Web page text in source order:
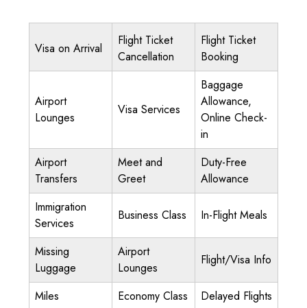
Visa on Arrival
Flight Ticket
Cancellation
Flight Ticket
Booking
Airport
Lounges
Visa Services
Baggage
Allowance,
Online Check-
in
Airport
Transfers
Meet and
Greet
Duty-Free
Allowance
Immigration
Services
Business Class In-Flight Meals
Missing
Luggage
Airport
Lounges
Flight/Visa Info
Miles Economy Class
Delayed Flights